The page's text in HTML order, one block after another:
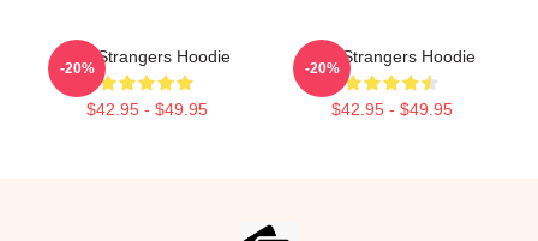
The Strangers Hoodie
$42.95 - $49.95
-20%
The Strangers Hoodie
$42.95 - $49.95
-20%